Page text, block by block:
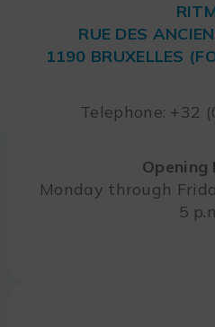
RUE DES
1190 BRUXELLES
Telephone: +32
Opening
Monday through
5